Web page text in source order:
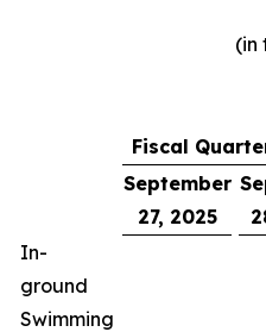
(in
Fiscal
September
27, 2025
In-
ground
Swimming